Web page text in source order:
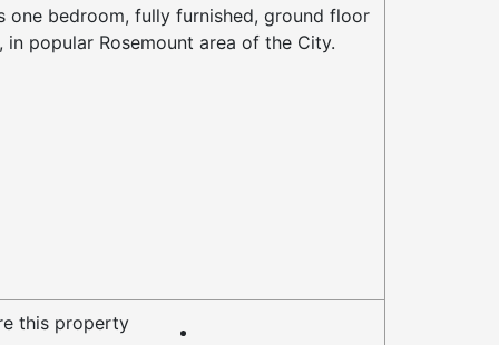
one bedroom, fully furnished, ground floor
in popular Rosemount area of the City.
this property